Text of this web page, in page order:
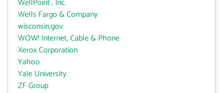
WellPoint , Inc.
Wells Fargo & Company
wisconsin.gov
WOW! Internet, Cable & Phone
Xerox Corporation
Yahoo
Yale University
ZF Group